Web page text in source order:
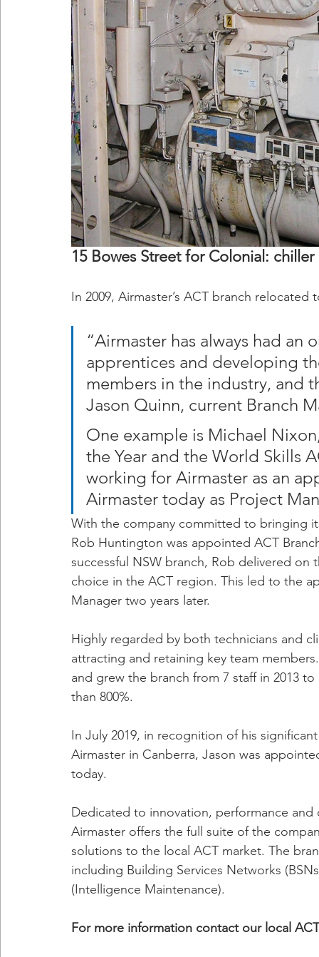
15 Bowes Street for Colonial:
In 2009, Airmaster’s ACT branch
“Airmaster has always had
apprentices and developing
members in the industry, and
Jason Quinn, current Branch
One example is Michael
the Year and the World Skills
working for Airmaster as an
Airmaster today as Project
With the company committed to bringing
Rob Huntington was appointed ACT
successful NSW branch, Rob delivered
choice in the ACT region. This led to the
Manager two years later.
Highly regarded by both technicians and
attracting and retaining key team
and grew the branch from 7 staff in 2013
than 800%.
In July 2019, in recognition of his
Airmaster in Canberra, Jason was
today.
Dedicated to innovation, performance
Airmaster offers the full suite of the
solutions to the local ACT market. The
including Building Services Networks
(Intelligence Maintenance).
For more information contact our local